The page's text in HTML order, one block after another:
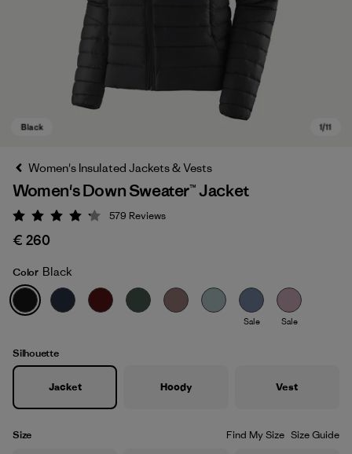
Black
Women's Insulated Jackets & Vests
Women's Down Sweater™ Jacket
Rating: 4.2 / 5
579 Reviews
€ 260
Color Black
Sale Sale
Silhouette
Jacket Hoody Vest
Size Find My Size Size Guide